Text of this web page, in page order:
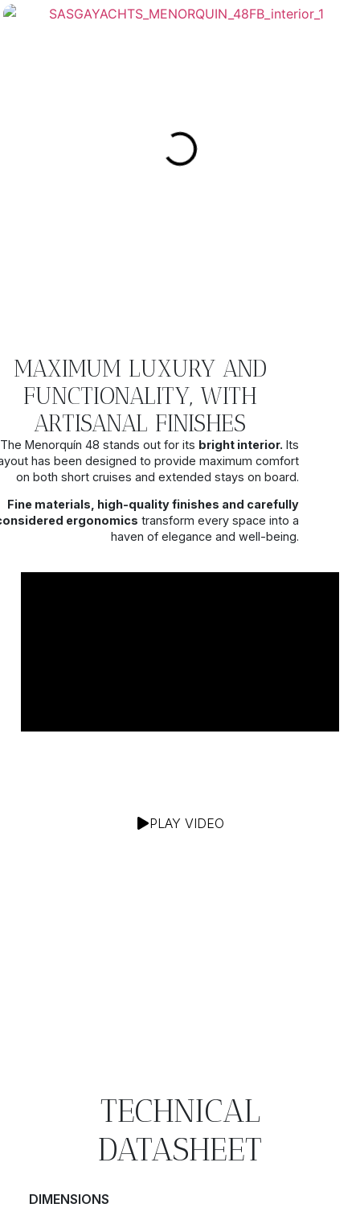
MAXIMUM LUXURY AND
FUNCTIONALITY, WITH
ARTISANAL FINISHES
The Menorquín 48 stands out for its bright interior. Its
has been designed to provide maximum comfort
on both short cruises and extended stays on board.
Fine materials, high-quality finishes and carefully
ergonomics transform every space into a
haven of elegance and well-being.
PLAY VIDEO
TECHNICAL
DATASHEET
DIMENSIONS